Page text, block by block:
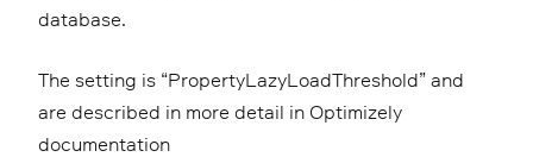
database.
The setting is “PropertyLazyLoadThreshold” and
are described in more detail in Optimizely
documentation